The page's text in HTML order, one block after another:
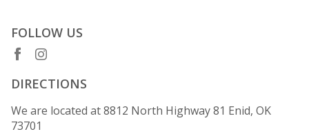
FOLLOW US
DIRECTIONS
We are located at 8812 North Highway 81 Enid, OK
73701